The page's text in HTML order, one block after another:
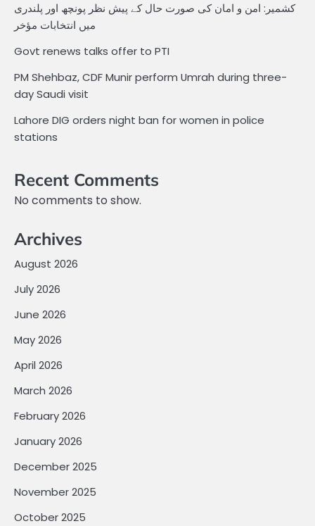
کشمیر: امن و امان کی صورت حال کے پیش نظر پونچھ اور پلندری
میں انتخابات مؤخر
Govt renews talks offer to PTI
PM Shehbaz, CDF Munir perform Umrah during three-
day Saudi visit
Lahore DIG orders night ban for women in police
stations
Recent Comments
No comments to show.
Archives
August 2026
July 2026
June 2026
May 2026
April 2026
March 2026
February 2026
January 2026
December 2025
November 2025
October 2025